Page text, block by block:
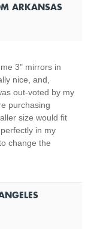
ARKANSAS
3" mirrors in
nice, and,
out-voted by my
purchasing
size would fit
in my
change the